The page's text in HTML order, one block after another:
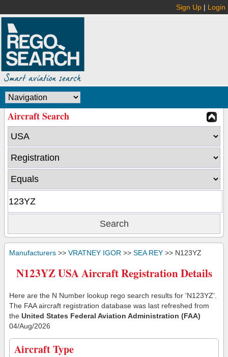
Sign Up | Login
Aircraft Search
Manufacturers >> VRATNEY IGOR >> SEA REY >> N123YZ
N123YZ USA Aircraft Registration Details
Here are the N Number lookup rego search results for 'N123YZ'.
The FAA aircraft registration database was last refreshed from
the United States Federal Aviation Administration (FAA)
04/Aug/2026
Aircraft Type